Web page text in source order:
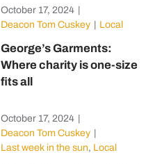
October 17, 2024
Deacon Tom Cuskey
Local
George’s Garments:
Where charity is one-size
fits all
October 17, 2024
Deacon Tom Cuskey
Last week in the sun, Local